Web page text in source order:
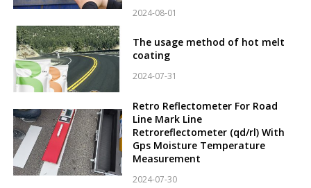
2024-08-01
The usage method of hot melt
coating
2024-07-31
Retro Reflectometer For Road
Line Mark Line
Retroreflectometer (qd/rl) With
Gps Moisture Temperature
Measurement
2024-07-30